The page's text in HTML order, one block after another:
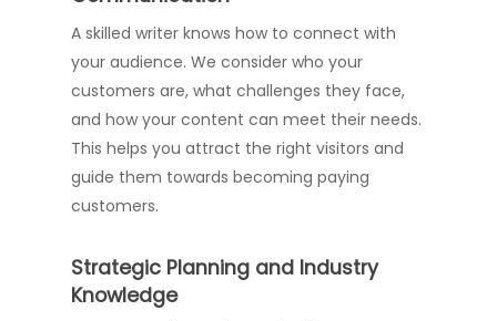
A skilled writer knows how to connect with
your audience. We consider who your
customers are, what challenges they face,
and how your content can meet their needs.
This helps you attract the right visitors and
guide them towards becoming paying
customers.
Strategic Planning and Industry
Knowledge